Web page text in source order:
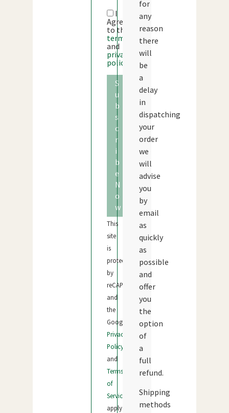
I
Agree
to the
terms
and
privacy
policy
S
u
b
s
c
r
i
b
e
N
o
w
This
site
is
protected
by
reCAPTCHA
and
the
Google
Privacy
Policy
and
Terms
of
Service
apply.
for
any
reason
there
will
be
a
delay
in
dispatching
your
order
we
will
advise
you
by
email
as
quickly
as
possible
and
offer
you
the
option
of
a
full
refund.
Shipping
methods